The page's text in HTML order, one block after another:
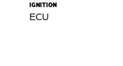
IGNITION
ECU